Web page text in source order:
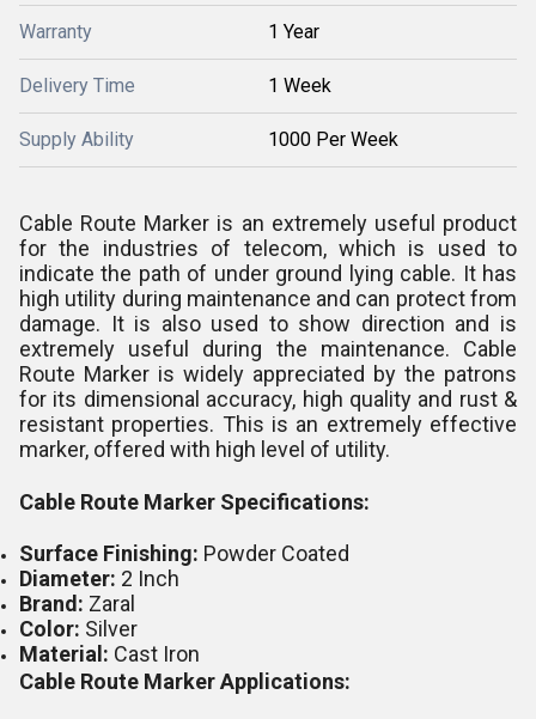
Warranty 1 Year
Delivery Time 1 Week
Supply Ability 1000 Per Week
Cable Route Marker is an extremely useful product
for the industries of telecom, which is used to
indicate the path of under ground lying cable. It has
high utility during maintenance and can protect from
damage. It is also used to show direction and is
extremely useful during the maintenance. Cable
Route Marker is widely appreciated by the patrons
for its dimensional accuracy, high quality and rust &
resistant properties. This is an extremely effective
marker, offered with high level of utility.
Cable Route Marker Specifications:
Surface Finishing: Powder Coated
Diameter: 2 Inch
Brand: Zaral
Color: Silver
Material: Cast Iron
Cable Route Marker Applications: